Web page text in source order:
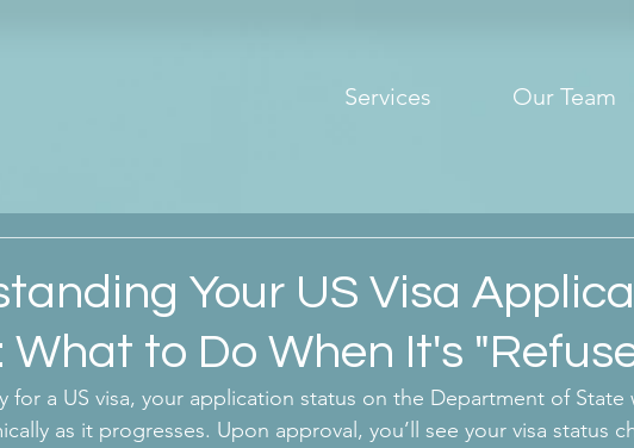
Services Our Team
Your US Visa
What to Do When It's
for a US visa, your application status on the Department of State
as it progresses. Upon approval, you’ll see your visa status